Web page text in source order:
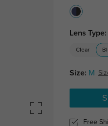
Lens Type:
Clear
Size: M
Free